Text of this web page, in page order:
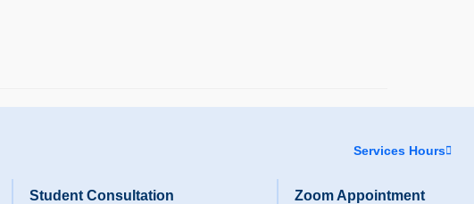
Services Hours
Student Consultation Zoom Appointment